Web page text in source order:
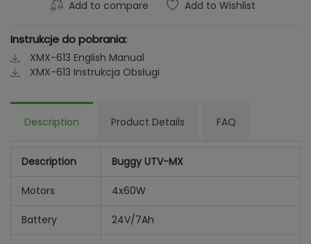
Add to compare Add to Wishlist
Instrukcje do pobrania:
XMX-613 English Manual
XMX-613 Instrukcja Obsługi
Description Product Details FAQ
Description Buggy UTV-MX
Motors 4x60W
Battery 24V/7Ah